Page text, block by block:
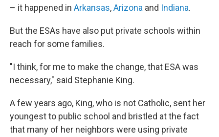
– it happened in Arkansas,Arizona and Indiana.
But the ESAs have also put private schools within
reach for some families.
"I think, for me to make the change, that ESA was
necessary," said Stephanie King.
A few years ago, King, who is not Catholic, sent her
youngest to public school and bristled at the fact
that many of her neighbors were using private